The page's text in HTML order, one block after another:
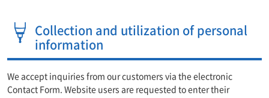
Collection and utilization of personal
information
We accept inquiries from our customers via the electronic
Contact Form. Website users are requested to enter their